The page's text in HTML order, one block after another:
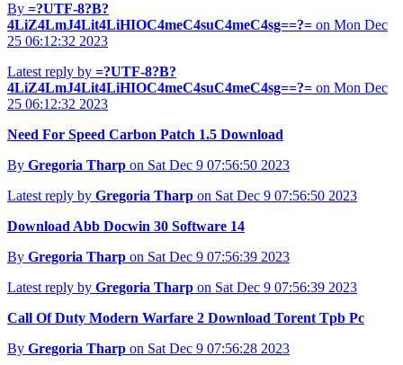
By =?UTF-8?B?
4LiZ4LmJ4Lit4LiHIOC4meC4suC4meC4sg==?= on Mon Dec
25 06:12:32 2023
Latest reply by =?UTF-8?B?
4LiZ4LmJ4Lit4LiHIOC4meC4suC4meC4sg==?= on Mon Dec
25 06:12:32 2023
Need For Speed Carbon Patch 1.5 Download
By Gregoria Tharp on Sat Dec 9 07:56:50 2023
Latest reply by Gregoria Tharp on Sat Dec 9 07:56:50 2023
Download Abb Docwin 30 Software 14
By Gregoria Tharp on Sat Dec 9 07:56:39 2023
Latest reply by Gregoria Tharp on Sat Dec 9 07:56:39 2023
Call Of Duty Modern Warfare 2 Download Torent Tpb Pc
By Gregoria Tharp on Sat Dec 9 07:56:28 2023